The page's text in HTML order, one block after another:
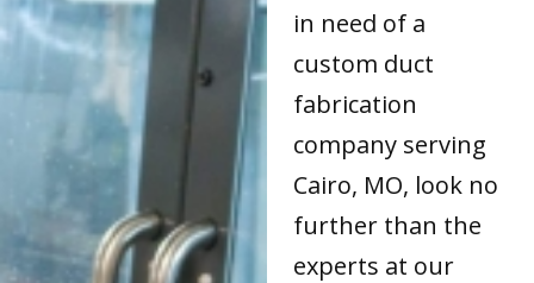
in need of a
custom duct
fabrication
company serving
Cairo, MO, look no
further than the
experts at our